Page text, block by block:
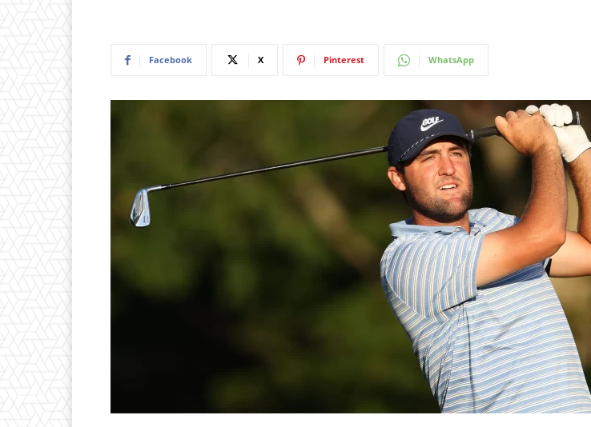
Facebook X Pinterest WhatsApp